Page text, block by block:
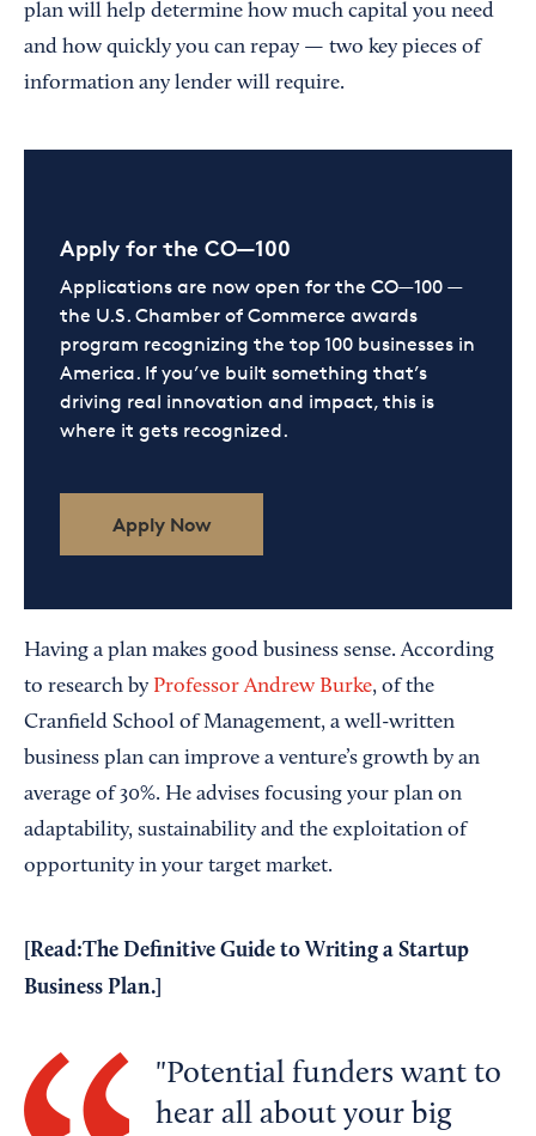
plan will help determine how much capital you need
and how quickly you can repay — two key pieces of
information any lender will require.
Apply for the CO—100
Applications are now open for the CO—100 —
the U.S. Chamber of Commerce awards
program recognizing the top 100 businesses in
America. If you’ve built something that’s
driving real innovation and impact, this is
where it gets recognized.
Apply Now
Having a plan makes good business sense. According
to research by Professor Andrew Burke, of the
Cranfield School of Management, a well-written
business plan can improve a venture’s growth by an
average of 30%. He advises focusing your plan on
adaptability, sustainability and the exploitation of
opportunity in your target market.
[Read:The Definitive Guide to Writing a Startup
Business Plan.]
Potential funders want to
hear all about your big